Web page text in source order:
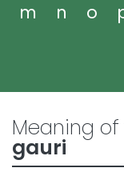
m
n o
Meaning of
gauri